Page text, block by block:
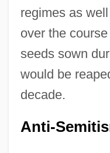
regimes as
over the
seeds sown
would be
decade.
Anti-